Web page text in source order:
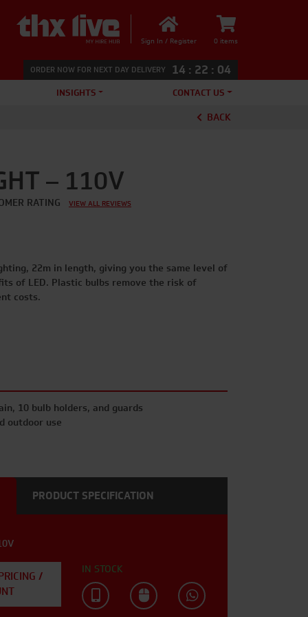
ORDER NOW FOR NEXT DAY DELIVERY 14 : 22 : 03
Sign In / Register 0 items
INSIGHTS CONTACT US
BACK
– 110V
RATING VIEW ALL REVIEWS
22m in length, giving you the same level of
of LED. Plastic bulbs remove the risk of
costs.
10 bulb holders, and guards
outdoor use
PRODUCT SPECIFICATION
/
IN STOCK